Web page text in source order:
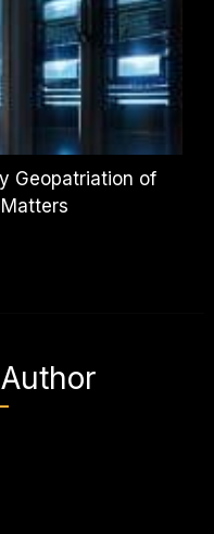
Geopatriation of